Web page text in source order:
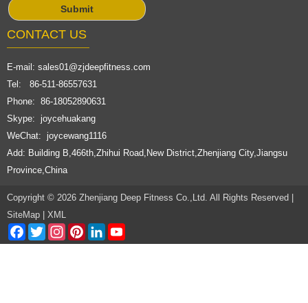
CONTACT US
E-mail: sales01@zjdeepfitness.com
Tel: 86-511-86557631
Phone: 86-18052890631
Skype: joycehuakang
WeChat: joycewang1116
Add: Building B,466th,Zhihui Road,New District,Zhenjiang City,Jiangsu
Province,China
Copyright © 2026 Zhenjiang Deep Fitness Co.,Ltd. All Rights Reserved |
SiteMap
XML
Facebook
TwitterInstagramPinterestLinkedIn